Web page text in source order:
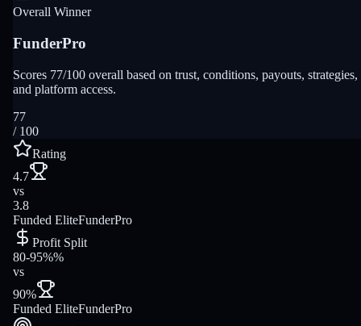
Overall Winner
FunderPro
Scores 77/100 overall based on trust, conditions, payouts, strategies,
and platform access.
77
/ 100
Rating
4.7
vs
3.8
Funded EliteFunderPro
Profit Split
80-95%%
vs
90%
Funded EliteFunderPro